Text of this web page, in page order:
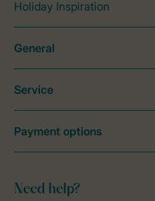
Holiday Inspiration
Need help?
General
Service
Payment options